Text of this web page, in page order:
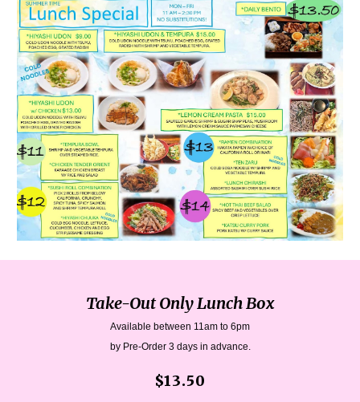
Take-Out Only Lunch Box
Available between 11am to 6pm
by Pre-Order 3 days in advance.
$13.50